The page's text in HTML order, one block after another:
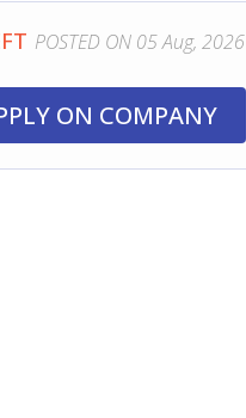
POSTED ON 05 Aug, 2026
ON COMPANY